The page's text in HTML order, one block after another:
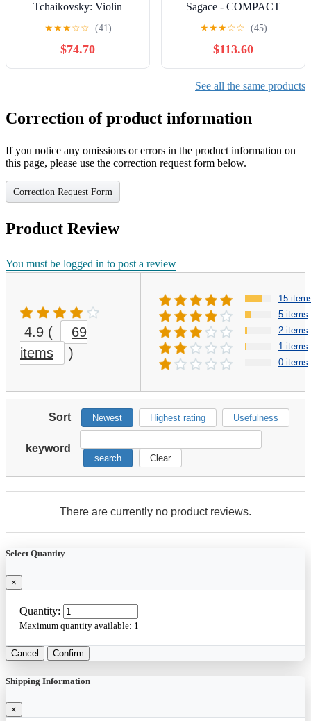
Tchaikovsky: Violin
Concerto - COMPACT
★★★☆☆ (41)
$74.70
Sagace - COMPACT
DISCS
★★★☆☆ (45)
$113.60
See all the same products
Correction of product information
If you notice any omissions or errors in the product information on
this page, please use the correction request form below.
Correction Request Form
Product Review
You must be logged in to post a review
4.9 (
69
items
)
15
5 items
2 items
1 items
0 items
Sort Newest Highest rating Usefulness
keyword
search Clear
There are currently no product reviews.
Select Quantity
×
Quantity:
Maximum quantity available: 1
Cancel Confirm
Shipping Information
×